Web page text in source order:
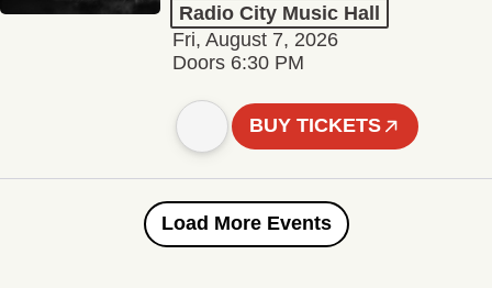
Radio City Music Hall
Fri, August 7, 2026
Doors 6:30 PM
BUY TICKETS
Load More Events